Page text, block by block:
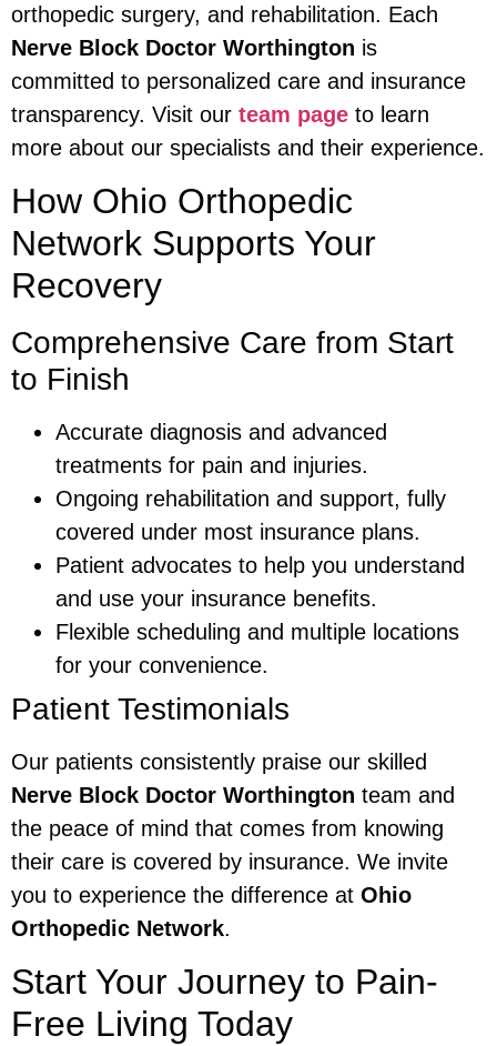
orthopedic surgery, and rehabilitation. Each
Nerve Block Doctor Worthington is
committed to personalized care and insurance
transparency. Visit our team page to learn
more about our specialists and their experience.
How Ohio Orthopedic
Network Supports Your
Recovery
Comprehensive Care from Start
to Finish
Accurate diagnosis and advanced
treatments for pain and injuries.
Ongoing rehabilitation and support, fully
covered under most insurance plans.
Patient advocates to help you understand
and use your insurance benefits.
Flexible scheduling and multiple locations
for your convenience.
Patient Testimonials
Our patients consistently praise our skilled
Nerve Block Doctor Worthington team and
the peace of mind that comes from knowing
their care is covered by insurance. We invite
you to experience the difference at Ohio
Orthopedic Network.
Start Your Journey to Pain-
Free Living Today